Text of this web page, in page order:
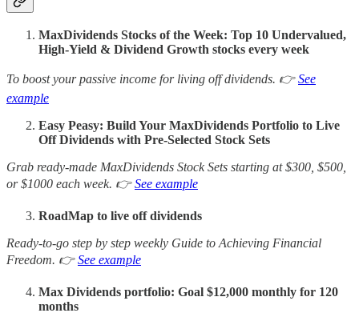
MaxDividends Stocks of the Week: Top 10 Undervalued,
High-Yield & Dividend Growth stocks every week
To boost your passive income for living off dividends. 👉See
example
Easy Peasy: Build Your MaxDividends Portfolio to Live
Off Dividends with Pre-Selected Stock Sets
Grab ready-made MaxDividends Stock Sets starting at $300, $500,
or $1000 each week. 👉See example
RoadMap to live off dividends
Ready-to-go step by step weekly Guide to Achieving Financial
Freedom. 👉See example
Max Dividends portfolio: Goal $12,000 monthly for 120
months